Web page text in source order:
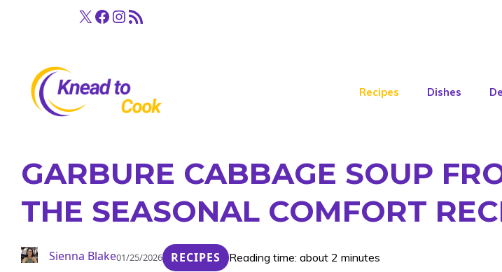
X Facebook
Instagram
RSS Feed
Recipes Dishes
GARBURE CABBAGE SOUP
THE SEASONAL COMFORT
Sienna Blake01/25/2026 RECIPES Reading time: about 2 minutes